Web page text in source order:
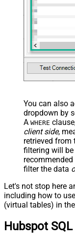
You can also
dropdown by
A WHERE
client side,
retrieved from
filtering will
filter the data
Let's not stop here
including how to
(virtual tables) in
Hubspot